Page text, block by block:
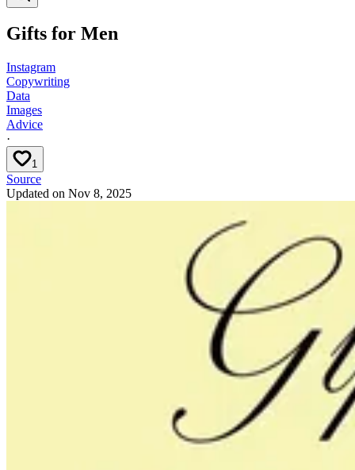
Gifts for Men
Instagram
Copywriting
Data
Images
Advice
·
1
Source
Updated on Nov 8, 2025